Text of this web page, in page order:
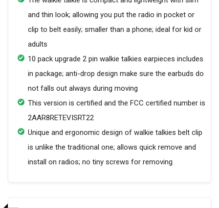
and thin look; allowing you put the radio in pocket or
clip to belt easily; smaller than a phone; ideal for kid or
adults
10 pack upgrade 2 pin walkie talkies earpieces includes
in package; anti-drop design make sure the earbuds do
not falls out always during moving
This version is certified and the FCC certified number is
2AAR8RETEVISRT22
Unique and ergonomic design of walkie talkies belt clip
is unlike the traditional one; allows quick remove and
install on radios; no tiny screws for removing